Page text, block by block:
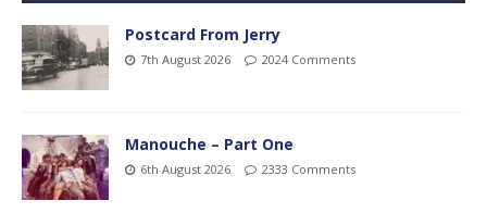
Postcard From Jerry
7th August 2026 2024 Comments
Manouche – Part One
6th August 2026 2333 Comments